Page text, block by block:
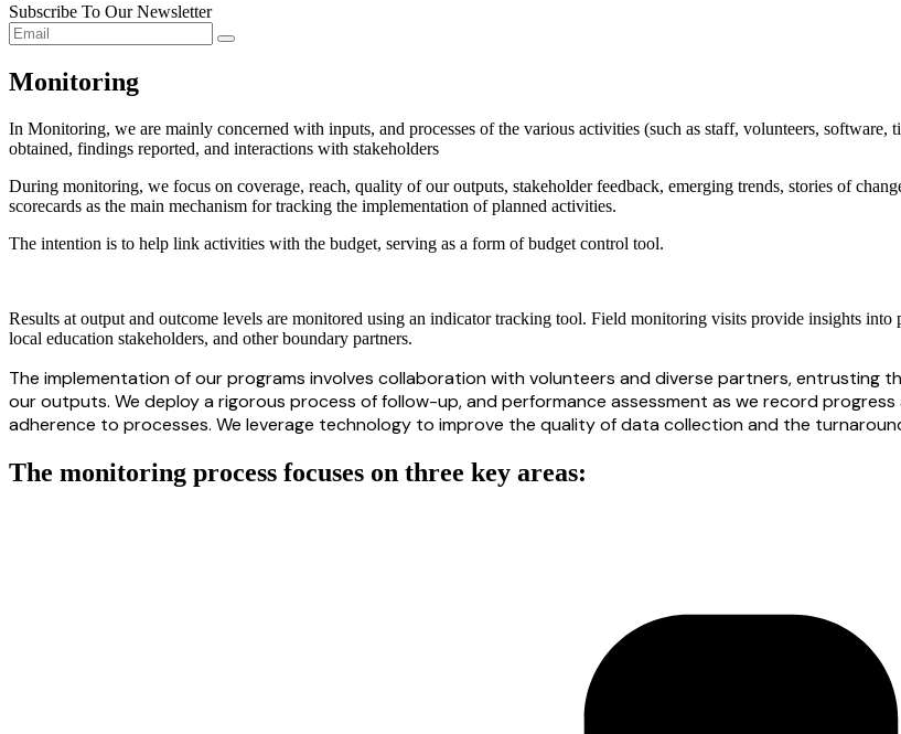
Subscribe To Our Newsletter
Monitoring
In Monitoring, we are mainly concerned with inputs, and processes of the various activities (such as staff, volunteers, software,
obtained, findings reported, and interactions with stakeholders
During monitoring, we focus on coverage, reach, quality of our outputs, stakeholderfeedback, emerging trends, stories of
scorecards as the main mechanism for tracking the implementation of planned activities.
The intention is to help link activities with the budget, serving as a form of budget control tool.
Results at output and outcome levels are monitored using an indicator tracking tool. Field monitoring visits provide insights
local education stakeholders, and other boundary partners.
The implementation of our programs involves collaboration with volunteers and diverse partners, entrusting
our outputs. We deploy a rigorous process of follow-up,andperformance assessment as we record progress
adherence to processes. We leverage technology to improve the quality of data collection and the
The monitoring process focuses on three key areas: